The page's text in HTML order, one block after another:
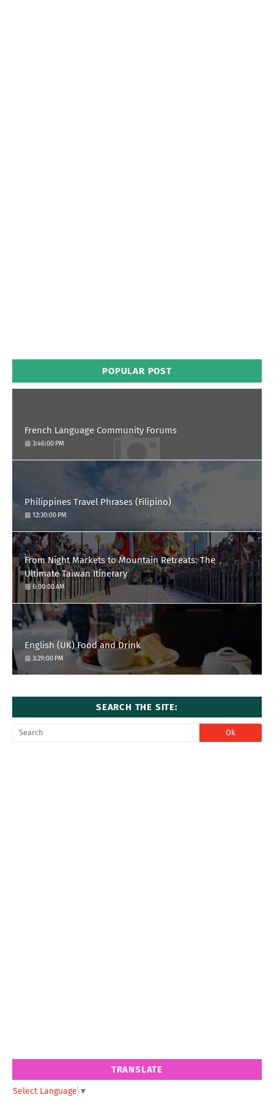
POPULAR POST
French Language Community Forums
3:46:00 PM
Philippines Travel Phrases (Filipino)
12:30:00 PM
From Night Markets to Mountain Retreats: The
Ultimate Taiwan Itinerary
6:00:00 AM
English (UK) Food and Drink
3:29:00 PM
SEARCH THE SITE:
TRANSLATE
Select Language ▼